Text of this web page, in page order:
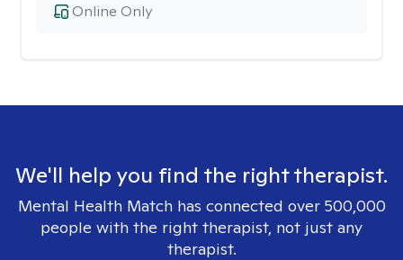
Online Only
We'll help you find the right therapist.
Mental Health Match has connected over 500,000
people with the right therapist, not just any
therapist.